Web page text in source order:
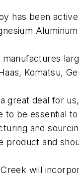
has been
manufactures
Komatsu,
great deal for
to be essential
and
product and
will